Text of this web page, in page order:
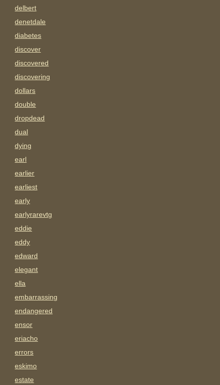
delbert
denetdale
diabetes
discover
discovered
discovering
dollars
double
dropdead
dual
dying
earl
earlier
earliest
early
earlyrarevtg
eddie
eddy
edward
elegant
ella
embarrassing
endangered
ensor
eriacho
errors
eskimo
estate